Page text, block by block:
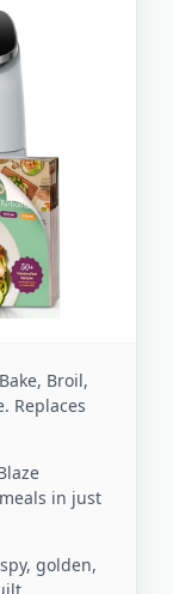
Broil,
Replaces
in just
golden,